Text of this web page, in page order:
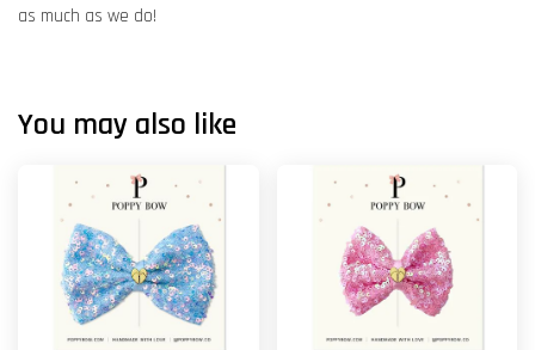
as much as we do!
You may also like